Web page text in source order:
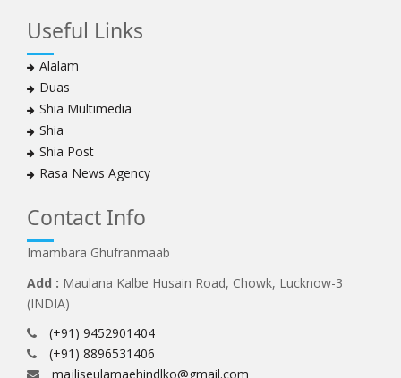
Useful Links
Alalam
Duas
Shia Multimedia
Shia
Shia Post
Rasa News Agency
Contact Info
Imambara Ghufranmaab
Add : Maulana Kalbe Husain Road, Chowk, Lucknow-3
(INDIA)
(+91) 9452901404
(+91) 8896531406
majliseulamaehindlko@gmail.com